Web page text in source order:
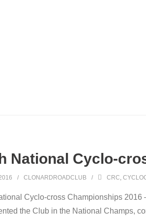
National Cyclo-
CLONARDROADCLUB CRC,
Cyclo-cross Championships
the Club in the National Champs,